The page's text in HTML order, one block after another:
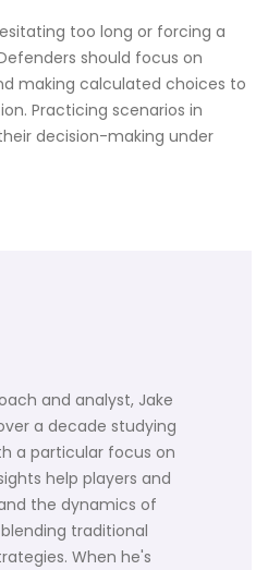
too long or forcing a
should focus on
making calculated choices to
Practicing scenarios in
decision-making under
and analyst, Jake
a decade studying
a particular focus on
help players and
the dynamics of
traditional
When he's